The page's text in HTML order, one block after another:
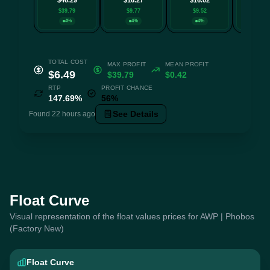
$39.79
4%
$9.77
4%
$9.52
4%
TOTAL COST
$6.49
MAX PROFIT
$39.79
MEAN PROFIT
$0.42
RTP
147.69%
PROFIT CHANCE
56%
Found 22 hours ago See Details
Float Curve
Visual representation of the float values prices for AWP | Phobos
(Factory New)
Float Curve